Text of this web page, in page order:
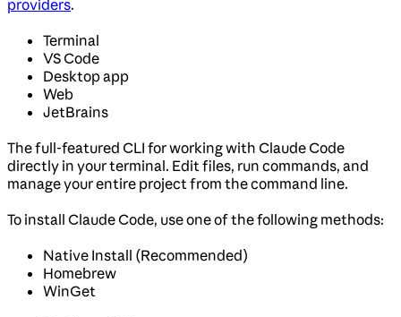
providers.
Terminal
VS Code
Desktop app
Web
JetBrains
The full-featured CLI for working with Claude Code
directly in your terminal. Edit files, run commands, and
manage your entire project from the command line.
To install Claude Code, use one of the following methods:
Native Install (Recommended)
Homebrew
WinGet